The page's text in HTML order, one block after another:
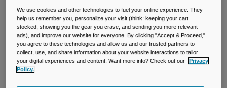
Mugs & Tumblers
Belts & Waistpacks
Bike Bags
We use cookies and other technologies to fuel your online experience. They
help us remember you, personalize your visit (think: keeping your cart
stocked, showing you the gear you crave, and sending you more relevant
ads), and improve our website for everyone. By clicking "Accept & Proceed,"
you agree to these technologies and allow us and our trusted partners to
collect, use, and share information about your website interactions to tailor
your digital experiences and content. Want more info? Check out our
Privacy
Policy.